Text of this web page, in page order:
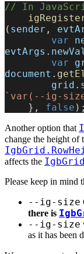
// In
( sender ,
        var
evtArgs .
        var
document .
        grid
.
`var(--ig-
    },
false );
Another option that
change the height of
affects the IgbGrid
Please keep in mind
--ig-size
there is
--ig-size
as it has been